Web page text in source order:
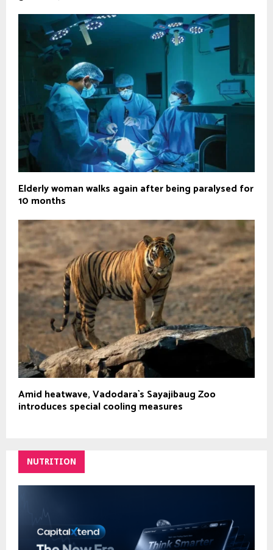
Elderly woman walks again after being paralysed for
10 months
Amid heatwave, Vadodara`s Sayajibaug Zoo
introduces special cooling measures
NUTRITION